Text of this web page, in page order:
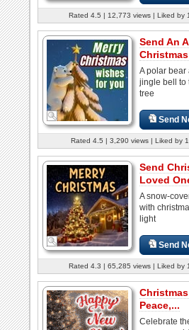
Rated 4.5 | 12,773 views | Liked by
Send An
A polar bear
jingle bell to
tree
Send
Rated 4.5 | 3,290 views | Liked by
Send
Loved
A snow-
with
light
Send
Rated 4.3 | 65,285 views | Liked by
Peace,...
Celebrate